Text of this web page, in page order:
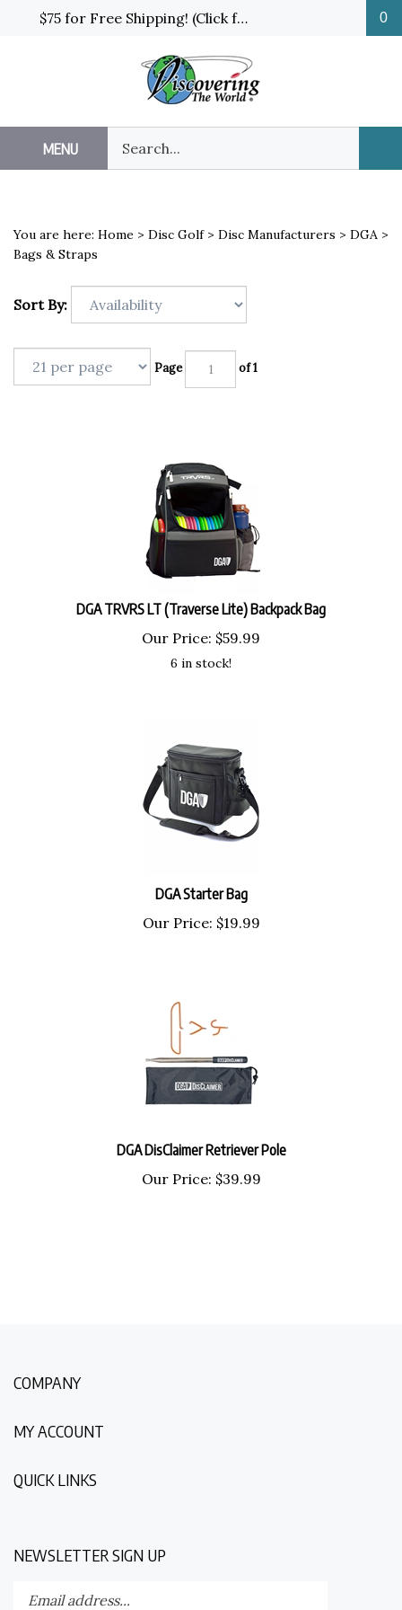
$75 for Free Shipping! (Click for details and exceptions) 0
MENU
our
store.
You are here: Home > Disc Golf> Disc Manufacturers > DGA >
Bags & Straps
Sort By:
Page of 1
DGA TRVRS LT (Traverse Lite) Backpack Bag
Our Price:
$59.99
DGA Starter Bag
Our Price:
$ 19.99
DGA DisClaimer Retriever Pole
Our Price:
$39.99
COMPANY
MY ACCOUNT
QUICK LINKS
NEWSLETTER SIGN UP
Enter